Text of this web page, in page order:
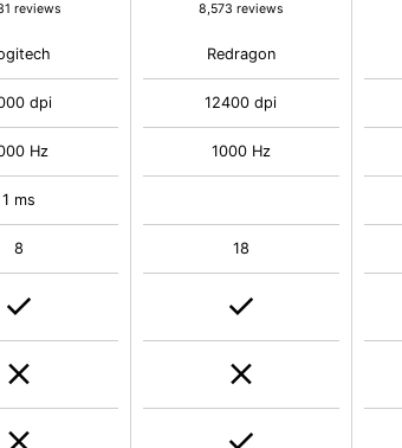
reviews
dpi
Hz
1 ms
8
8,573 reviews
Redragon
12400 dpi
1000 Hz
18